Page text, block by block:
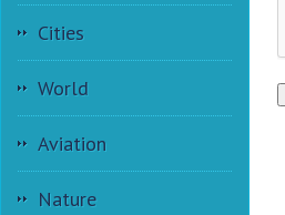
Cities
World
Aviation
Nature